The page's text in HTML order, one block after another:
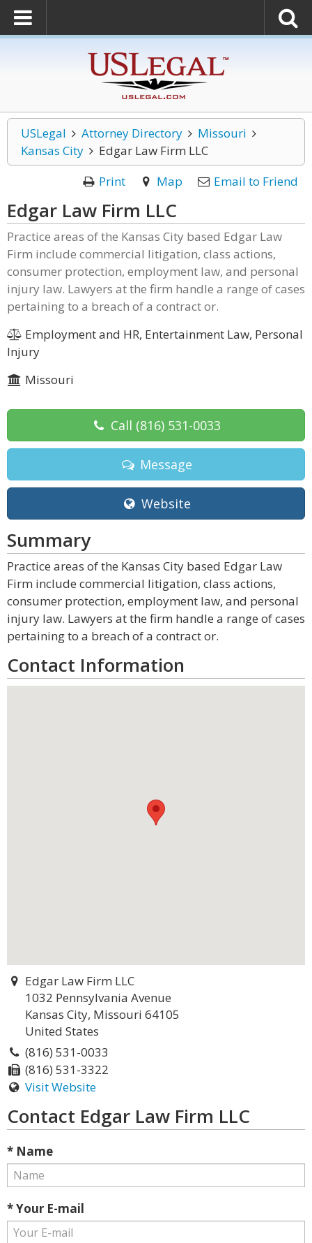
USLegal Attorney Directory
Missouri
Kansas City
Edgar Law Firm LLC
Print
Map Email to Friend
Edgar Law Firm LLC
Practice areas of the Kansas City based Edgar Law
Firm include commercial litigation, class actions,
consumer protection, employment law, and personal
injury law. Lawyers at the firm handle a range of cases
pertaining to a breach of a contract or.
Employment and HR, Entertainment Law, Personal
Injury
Missouri
Call (816) 531-0033
Message
Website
Summary
Practice areas of the Kansas City based Edgar Law
Firm include commercial litigation, class actions,
consumer protection, employment law, and personal
injury law. Lawyers at the firm handle a range of cases
pertaining to a breach of a contract or.
Contact Information
Edgar Law Firm LLC
1032 Pennsylvania Avenue
Kansas City, Missouri 64105
United States
(816) 531-0033
(816) 531-3322
Visit Website
Contact Edgar Law Firm LLC
* Name
* Your E-mail